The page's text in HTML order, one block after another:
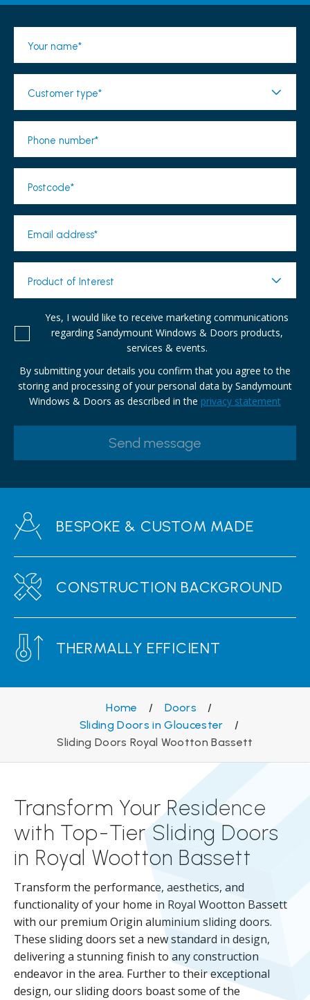
Your name*
Customer type*
Phone number*
Postcode*
Email address*
Product of Interest
Yes, I would like to receive marketing communications
regarding Sandymount Windows & Doors products,
services & events.
By submitting your details you confirm that you agree to the
storing and processing of your personal data by Sandymount
Windows & Doors as described in the privacy statement
BESPOKE & CUSTOM MADE
CONSTRUCTION BACKGROUND
THERMALLY EFFICIENT
Home / Doors
/
Sliding Doors in Gloucester
/
Sliding Doors Royal Wootton Bassett
Transform Your Residence
with Top-Tier Sliding Doors
in Royal Wootton Bassett
Transform the performance, aesthetics, and
functionality of your home in Royal Wootton Bassett
with our premium Origin aluminium sliding doors.
These sliding doors set a new standard in design,
delivering a stunning finish to any construction
endeavor in the area. Further to their exceptional
design, our sliding doors boast some of the